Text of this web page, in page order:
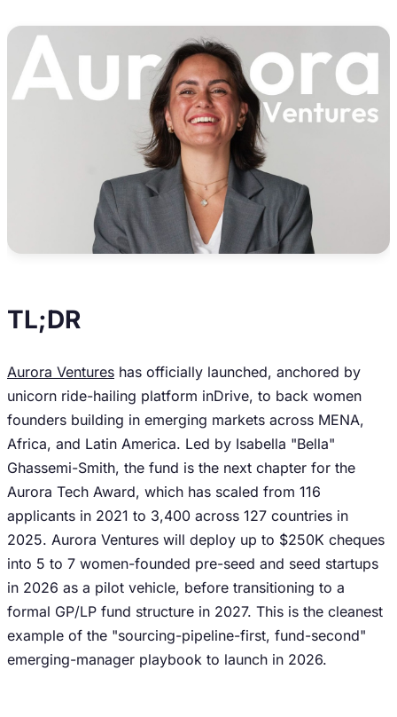
TL;DR
Aurora Ventures has officially launched, anchored by
unicorn ride-hailing platform inDrive, to back women
founders building in emerging markets across MENA,
Africa, and Latin America. Led by Isabella "Bella"
Ghassemi-Smith, the fund is the next chapter for the
Aurora Tech Award, which has scaled from 116
applicants in 2021 to 3,400 across 127 countries in
2025. Aurora Ventures will deploy up to $250K cheques
into 5 to 7 women-founded pre-seed and seed startups
in 2026 as a pilot vehicle, before transitioning to a
formal GP/LP fund structure in 2027. This is the cleanest
example of the "sourcing-pipeline-first, fund-second"
emerging-manager playbook to launch in 2026.